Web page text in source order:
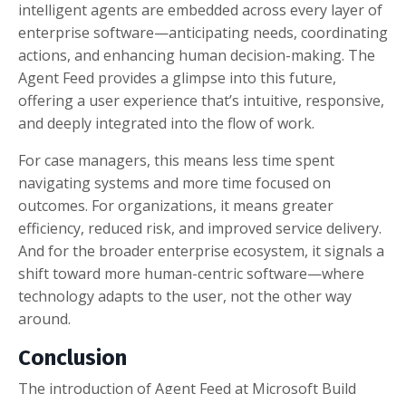
intelligent agents are embedded across every layer of
enterprise software—anticipating needs, coordinating
actions, and enhancing human decision-making. The
Agent Feed provides a glimpse into this future,
offering a user experience that’s intuitive, responsive,
and deeply integrated into the flow of work.
For case managers, this means less time spent
navigating systems and more time focused on
outcomes. For organizations, it means greater
efficiency, reduced risk, and improved service delivery.
And for the broader enterprise ecosystem, it signals a
shift toward more human-centric software—where
technology adapts to the user, not the other way
around.
Conclusion
The introduction of Agent Feed at Microsoft Build